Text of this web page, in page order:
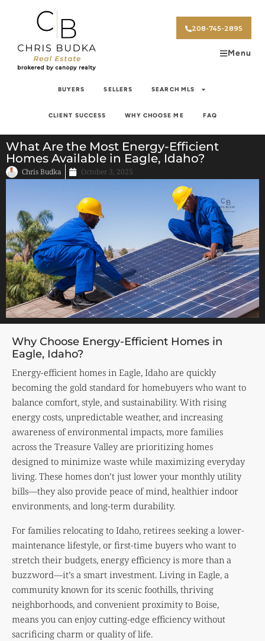
208-745-2895
Menu
BUYERS SELLERS SEARCH MLS
CLIENT SUCCESS WHY CHOOSE ME FAQ
What Are the Most Energy-Efficient
Homes Available in Eagle, Idaho?
Chris Budka October 3, 2025
Why Choose Energy-Efficient Homes in
Eagle, Idaho?
Energy-efficient homes in Eagle, Idaho are quickly
becoming the gold standard for homebuyers who want to
balance comfort, style, and sustainability. With rising
energy costs, unpredictable weather, and increasing
awareness of environmental impacts, more families
across the Treasure Valley are prioritizing homes
designed to minimize waste while maximizing everyday
living. These homes don’t just lower your monthly utility
bills—they also provide peace of mind, healthier indoor
environments, and long-term durability.
For families relocating to Idaho, retirees seeking a lower-
maintenance lifestyle, or first-time buyers who want to
stretch their budgets, energy efficiency is more than a
buzzword—it’s a smart investment. Living in Eagle, a
community known for its scenic foothills, thriving
neighborhoods, and convenient proximity to Boise,
means you can enjoy cutting-edge efficiency without
sacrificing charm or quality of life.